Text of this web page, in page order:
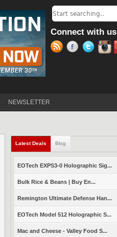
Search form
Connect with us
NEWSLETTER
Latest Deals (active tab)
Blog
EOTech EXPS3-0 Holographic Sig...
Bulk Rice & Beans | Buy En...
Remington Ultimate Defense Han...
EOTech Model 512 Holographic S...
Mac and Cheese - Valley Food S...